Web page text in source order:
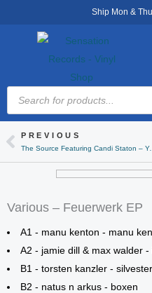
Ship Mon &
Products
search
PrevPREVIOUS
The Source Featuring Candi Staton – You Got The Love (Erens Bootleg Mix)
Various – Feuerwerk EP
A1 - manu kenton - manu
A2 - jamie dill & max walder
B1 - torsten kanzler - silvester
B2 - natus n arkus - boxen